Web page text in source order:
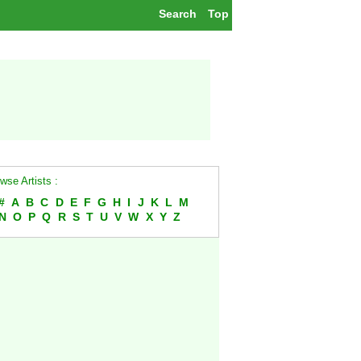
Top
Search
Artists :
A B C D E F G H I J K L
M
O P Q R S T U V W X Y Z